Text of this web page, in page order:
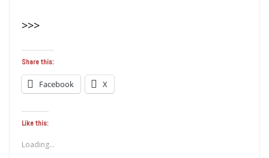
>>>
Share this:
Facebook X
Like this:
Loading...